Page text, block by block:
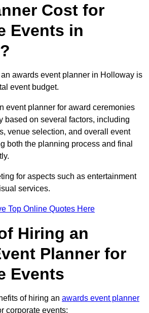
Cost for
Events in
awards event planner in Holloway is
event budget.
event planner for award ceremonies
based on several factors, including
venue selection, and overall event
both the planning process and final
for aspects such as entertainment
services.
Top Online Quotes Here
Hiring an
Planner for
Events
of hiring an awards event planner
corporate events: